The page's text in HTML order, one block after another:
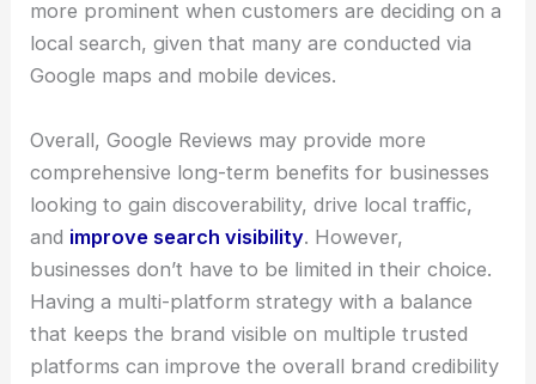
more prominent when customers are deciding on a
local search, given that many are conducted via
Google maps and mobile devices.
Overall, Google Reviews may provide more
comprehensive long-term benefits for businesses
looking to gain discoverability, drive local traffic,
and improve search visibility. However,
businesses don’t have to be limited in their choice.
Having a multi-platform strategy with a balance
that keeps the brand visible on multiple trusted
platforms can improve the overall brand credibility